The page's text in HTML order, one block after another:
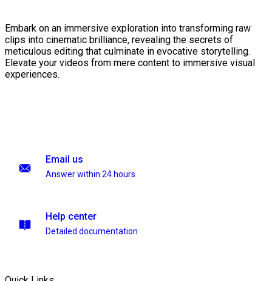
Embark on an immersive exploration into transforming raw
clips into cinematic brilliance, revealing the secrets of
meticulous editing that culminate in evocative storytelling.
Elevate your videos from mere content to immersive visual
experiences.
Email us
Answer within 24 hours
Help center
Detailed documentation